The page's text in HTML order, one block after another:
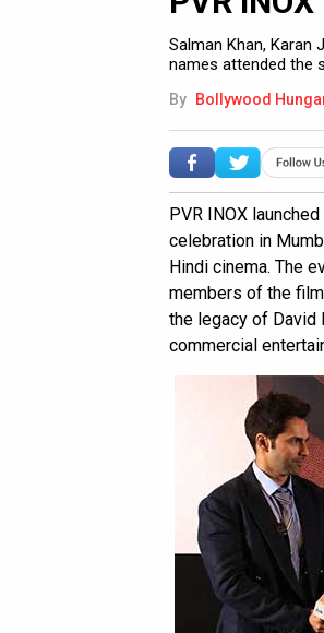
Salman Khan, Karan
names attended the
By Bollywood
PVR INOX
celebration in
Hindi cinema. The
members of the
the legacy of David
commercial